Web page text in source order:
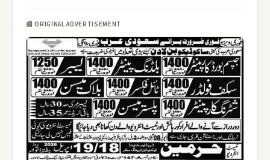
📰 ORIGINAL ADVERTISEMENT